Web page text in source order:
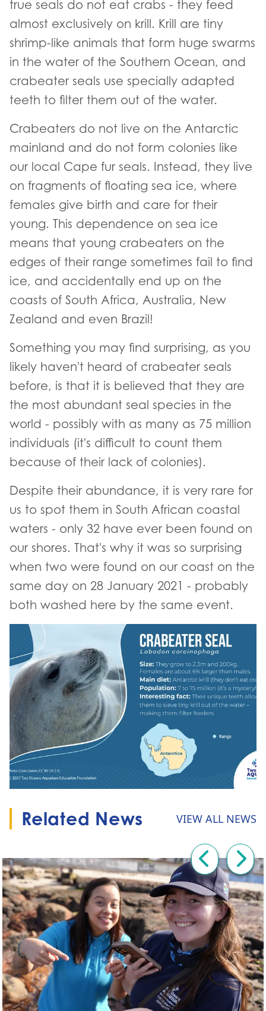
true seals do not eat crabs - they feed
almost exclusively on krill. Krill are tiny
shrimp-like animals that form huge swarms
in the water of the Southern Ocean, and
crabeater seals use specially adapted
teeth to filter them out of the water.
Crabeaters do not live on the Antarctic
mainland and do not form colonies like
our local Cape fur seals. Instead, they live
on fragments of floating sea ice, where
females give birth and care for their
young. This dependence on sea ice
means that young crabeaters on the
edges of their range sometimes fail to find
ice, and accidentally end up on the
coasts of South Africa, Australia, New
Zealand and even Brazil!
Something you may find surprising, as you
likely haven't heard of crabeater seals
before, is that it is believed that they are
the most abundant seal species in the
world - possibly with as many as 75 million
individuals (it's difficult to count them
because of their lack of colonies).
Despite their abundance, it is very rare for
us to spot them in South African coastal
waters - only 32 have ever been found on
our shores. That's why it was so surprising
when two were found on our coast on the
same day on 28 January 2021 - probably
both washed here by the same event.
Related News VIEW ALL NEWS